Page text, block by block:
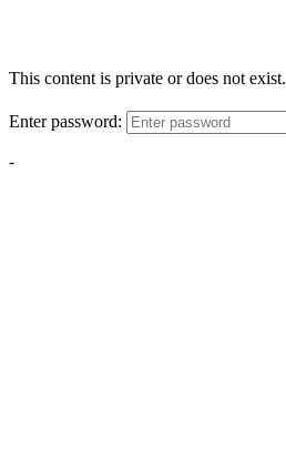
This content is private or does not exist.
Enter password:
-